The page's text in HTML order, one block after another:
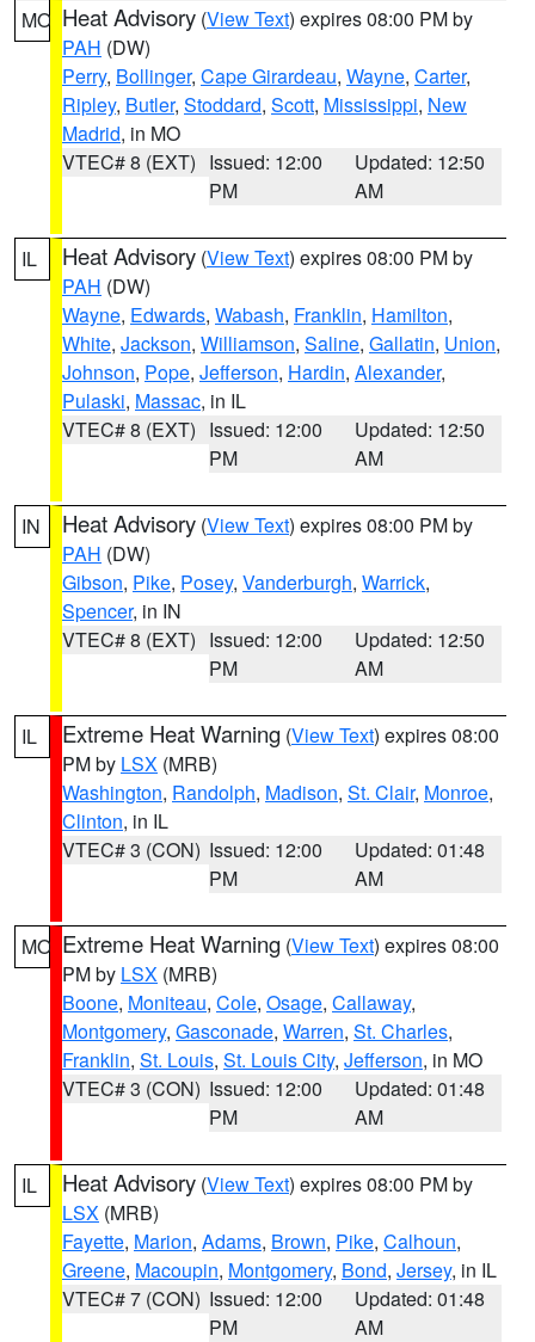
MO Heat Advisory (View Text) expires 08:00 PM by
PAH (DW)
Perry, Bollinger, Cape Girardeau, Wayne, Carter,
Ripley, Butler, Stoddard, Scott, Mississippi, New
Madrid, in MO
VTEC# 8 (EXT) Issued: 12:00
PM
Updated: 12:50
AM
IL Heat Advisory (View Text) expires 08:00 PM by
PAH (DW)
Wayne, Edwards, Wabash, Franklin, Hamilton,
White, Jackson, Williamson, Saline, Gallatin, Union,
Johnson, Pope, Jefferson, Hardin, Alexander,
Pulaski, Massac, in IL
VTEC# 8 (EXT) Issued: 12:00
PM
Updated: 12:50
AM
IN Heat Advisory (View Text) expires 08:00 PM by
PAH (DW)
Gibson, Pike, Posey, Vanderburgh, Warrick,
Spencer, in IN
VTEC# 8 (EXT) Issued: 12:00
PM
Updated: 12:50
AM
IL Extreme Heat Warning (View Text) expires 08:00
PM by LSX (MRB)
Washington, Randolph, Madison, St. Clair, Monroe,
Clinton, in IL
VTEC# 3 (CON) Issued: 12:00
PM
Updated: 01:48
AM
MO Extreme Heat Warning (View Text) expires 08:00
PM by LSX (MRB)
Boone, Moniteau, Cole, Osage, Callaway,
Montgomery, Gasconade, Warren, St. Charles,
Franklin, St. Louis, St. Louis City, Jefferson, in MO
VTEC# 3 (CON) Issued: 12:00
PM
Updated: 01:48
AM
IL Heat Advisory (View Text) expires 08:00 PM by
LSX (MRB)
Fayette, Marion, Adams, Brown, Pike, Calhoun,
Greene, Macoupin, Montgomery, Bond, Jersey, in IL
VTEC# 7 (CON) Issued: 12:00
PM
Updated: 01:48
AM